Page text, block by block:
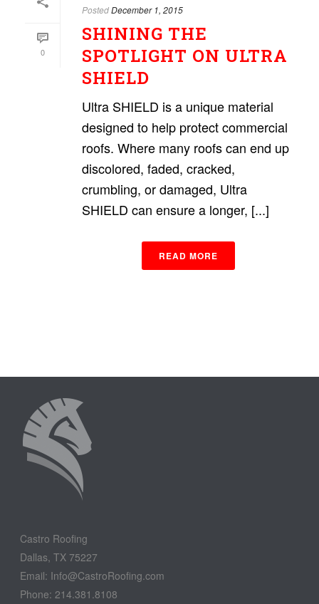
0
PostedDecember 1, 2015
SHINING THE
SPOTLIGHT ON ULTRA
SHIELD
Ultra SHIELD is a unique material
designed to help protect commercial
roofs. Where many roofs can end up
discolored, faded, cracked,
crumbling, or damaged, Ultra
SHIELD can ensure a longer, [...]
READ MORE
Castro Roofing
Dallas, TX 75227
Email: Info@CastroRoofing.com
Phone: 214.381.8108